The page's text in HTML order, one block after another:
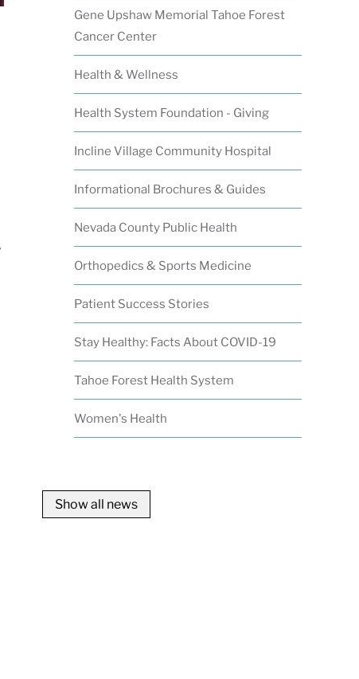
Gene Upshaw Memorial Tahoe Forest
Cancer Center
Health & Wellness
Health System Foundation - Giving
Incline Village Community Hospital
Informational Brochures & Guides
Nevada County Public Health
Orthopedics & Sports Medicine
Patient Success Stories
Stay Healthy: Facts About COVID-19
Tahoe Forest Health System
Women's Health
Show all news